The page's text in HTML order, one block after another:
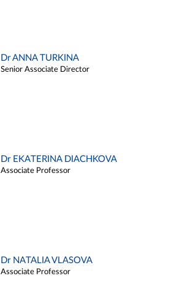
Dr ANNA TURKINA
Senior Associate Director
Dr EKATERINA DIACHKOVA
Associate Professor
Dr NATALIA VLASOVA
Associate Professor